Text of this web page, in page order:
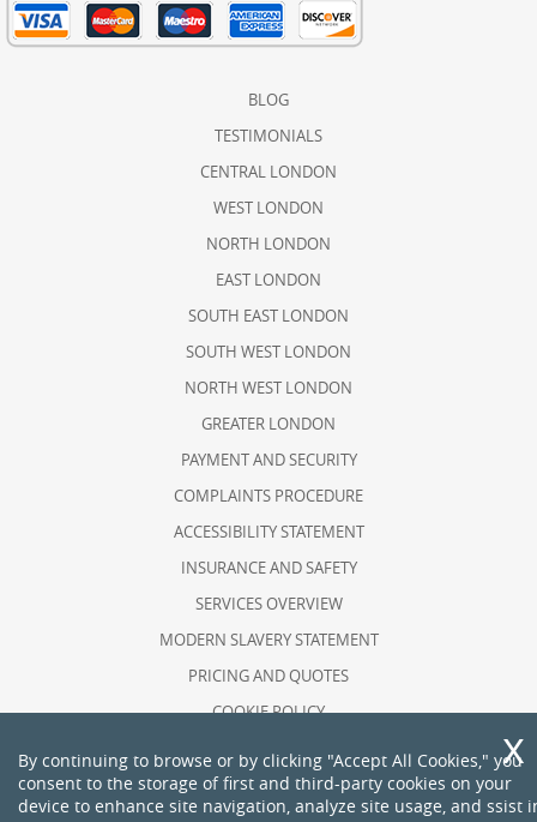
BLOG
TESTIMONIALS
CENTRAL LONDON
WEST LONDON
NORTH LONDON
EAST LONDON
SOUTH EAST LONDON
SOUTH WEST LONDON
NORTH WEST LONDON
GREATER LONDON
PAYMENT AND SECURITY
COMPLAINTS PROCEDURE
ACCESSIBILITY STATEMENT
INSURANCE AND SAFETY
SERVICES OVERVIEW
MODERN SLAVERY STATEMENT
PRICING AND QUOTES
COOKIE POLICY
RECYCLING AND SUSTAINABILITY
By continuing to browse or by clicking "Accept All Cookies," you
consent to the storage of first and third-party cookies on your
device to enhance site navigation, analyze site usage, and ssist